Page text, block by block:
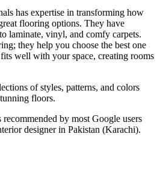
has expertise in transforming how
flooring options. They have
laminate, vinyl, and comfy carpets.
they help you choose the best one
well with your space, creating rooms
of styles, patterns, and colors
floors.
by most Google users
designer in Pakistan (Karachi).